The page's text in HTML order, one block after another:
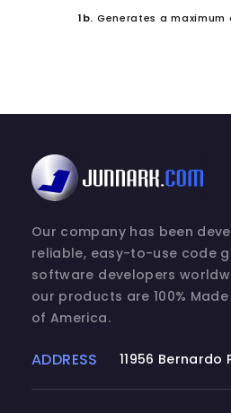
1b. Generates a
Our company has been
reliable, easy-to-use code
software developers
our products are 100%
of America.
ADDRESS 11956 Bernardo